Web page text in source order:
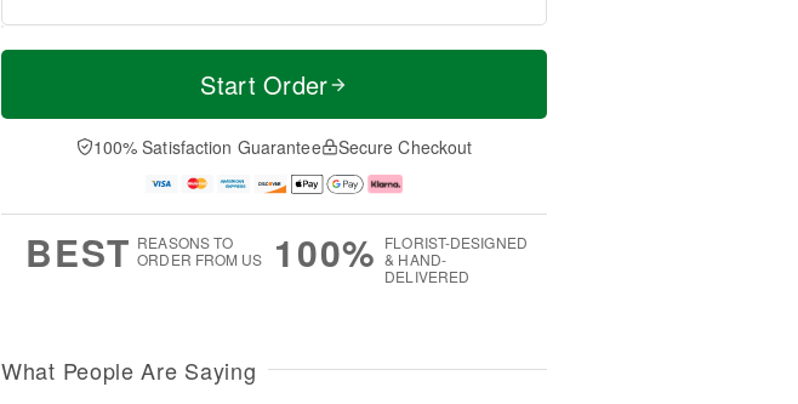
T
a
t
n
A
u
M
e
D
a
Start Order
100% Satisfaction Guarantee Secure Checkout
BEST REASONS TO
ORDER FROM US
100% FLORIST-DESIGNED
& HAND-
DELIVERED
What People Are Saying